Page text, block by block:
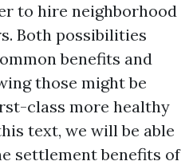
to hire neighborhood
Both possibilities
benefits and
those might be
class more healthy
text, we will be able
settlement benefits of